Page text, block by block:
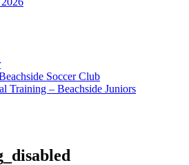
Soccer Club
Training – Beachside Juniors